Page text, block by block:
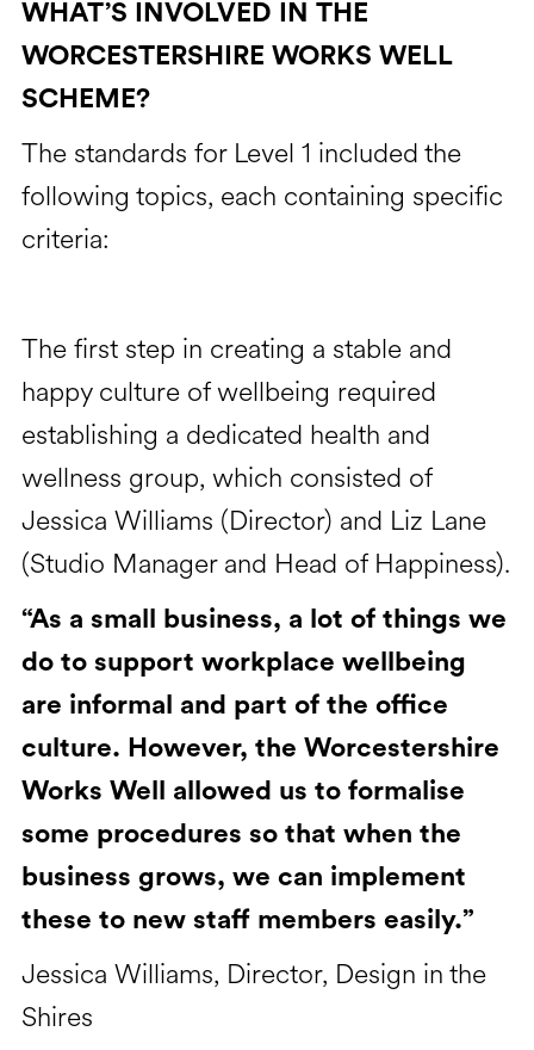
WHAT’S INVOLVED IN THE
WORCESTERSHIRE WORKS WELL
SCHEME?
The standards for Level 1 included the
following topics, each containing specific
criteria:
The first step in creating a stable and
happy culture of wellbeing required
establishing a dedicated health and
wellness group, which consisted of
Jessica Williams (Director) and Liz Lane
(Studio Manager and Head of Happiness).
“As a small business, a lot of things we
do to support workplace wellbeing
are informal and part of the office
culture. However, the Worcestershire
Works Well allowed us to formalise
some procedures so that when the
business grows, we can implement
these to new staff members easily.”
Jessica Williams, Director, Design in the
Shires